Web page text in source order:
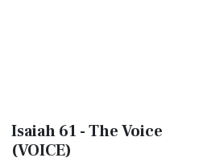
Isaiah 61 - The Voice
(VOICE)